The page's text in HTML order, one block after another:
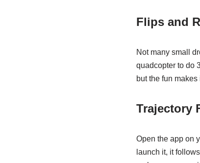
Flips and
Not many small
quadcopter to do
but the fun makes
Trajectory
Open the app on
launch it, it